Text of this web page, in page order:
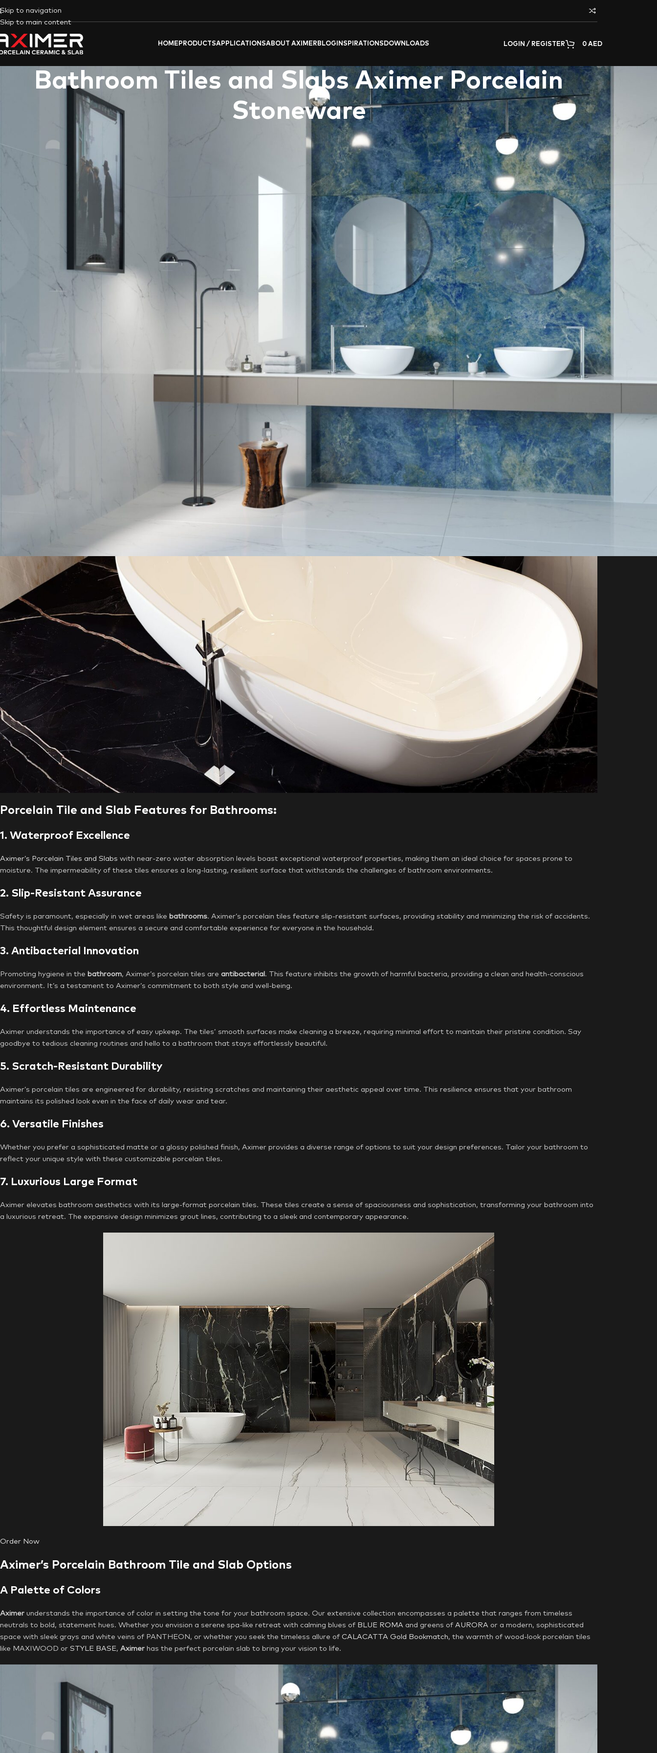
Skip to navigation
Skip to main content
HOME PRODUCTSAPPLICATIONSABOUT AXIMER BLOG INSPIRATIONS DOWNLOADS LOGIN / REGISTER 0 AED
Bathroom Tiles and Slabs Aximer Porcelain
Stoneware
Porcelain Tile and Slabs offer a blend of functionality and aesthetic appeal, making them an ideal choice for modern living spaces. Aximer prides itself on
sourcing a selection of the world’s best Spanish and Italian porcelain tiles, directly supplied to
Dubai and across theUAE. This commitment to craftsmanship ensures that
each porcelain slab or tile not only meets but exceeds the expectations of discerning homeowners in the UAE. The marriage of elegance and durability is at the core of
every Aximer product. This article explores the key features of
Aximer’s Bathroom Collection of Porcelain Tiles and Slabs. The article underscores Aximer’s commitment to
providing quality porcelain tiles that elevate bathroom aesthetics while ensuring durability and easy maintenance.
Porcelain Tile and Slab Features for Bathrooms:
1. Waterproof Excellence
Aximer’s Porcelain Tiles and Slabs with near-zero water absorption levels boast exceptional waterproof properties, making them an ideal choice for spaces prone to
moisture. The impermeability of these tiles ensures a long-lasting, resilient surface that withstands the challenges of bathroom environments.
2. Slip-Resistant Assurance
Safety is paramount, especially in wet areas like bathrooms. Aximer’s porcelain tiles feature slip-resistant surfaces, providing stability and minimizing the risk of accidents.
This thoughtful design element ensures a secure and comfortable experience for everyone in the household.
3. Antibacterial Innovation
Promoting hygiene in the bathroom, Aximer’s porcelain tiles are antibacterial . This feature inhibits the growth of harmful bacteria, providing a clean and health-conscious
environment. It’s a testament to Aximer’s commitment to both style and well-being.
4. Effortless Maintenance
Aximer understands the importance of easy upkeep. The tiles’ smooth surfaces make cleaning a breeze, requiring minimal effort to maintain their pristine condition. Say
goodbye to tedious cleaning routines and hello to a bathroom that stays effortlessly beautiful.
5. Scratch-Resistant Durability
Aximer’s porcelain tiles are engineered for durability, resisting scratches and maintaining their aesthetic appeal over time. This resilience ensures that your bathroom
maintains its polished look even in the face of daily wear and tear.
6. Versatile Finishes
Whether you prefer a sophisticated matte or a glossy polished finish, Aximer provides a diverse range of options to suit your design preferences. Tailor your bathroom to
reflect your unique style with these customizable porcelain tiles.
7. Luxurious Large Format
Aximer elevates bathroom aesthetics with its large-format porcelain tiles. These tiles create a sense of spaciousness and sophistication, transforming your bathroom into
a luxurious retreat. The expansive design minimizes grout lines, contributing to a sleek and contemporary appearance.
Order Now
Aximer’s Porcelain Bathroom Tile and Slab Options
A Palette of Colors
Aximer understands the importance of color in setting the tone for your bathroom space. Our extensive collection encompasses a palette that ranges from timeless
neutrals to bold, statement hues. Whether you envision a serene spa-like retreat with calming blues of BLUE ROMA and greens of AURORA or a modern, sophisticated
space with sleek grays and white veins of PANTHEON, or whether you seek the timeless allure of CALACATTA Gold Bookmatch, the warmth of wood-look porcelain tiles
like MAXIWOOD or STYLE BASE, Aximer has the perfect porcelain slab to bring your vision to life.